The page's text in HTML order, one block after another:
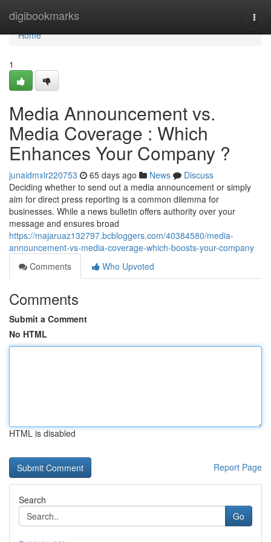
digibookmarks
Home
Home
1
Media Announcement vs.
Media Coverage : Which
Enhances Your Company ?
junaidmxlr220753 65 days ago News
Discuss
Deciding whether to send out a media announcement or simply
aim for direct press reporting is a common dilemma for
businesses. While a news bulletin offers authority over your
message and ensures broad
https://majaruaz132797.bcbloggers.com/40384580/media-
announcement-vs-media-coverage-which-boosts-your-company
Comments
Who Upvoted
Comments
Submit a Comment
No HTML
HTML is disabled
Report Page
Search
Go